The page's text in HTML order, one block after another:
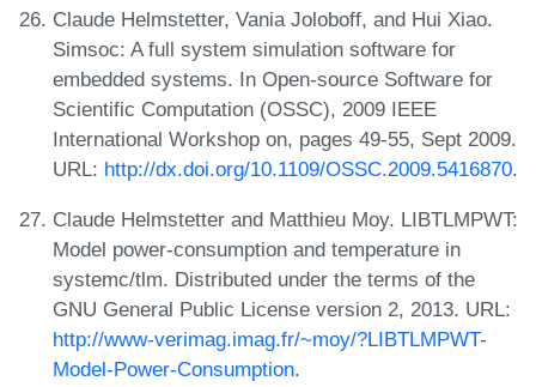
Claude Helmstetter, Vania Joloboff, and Hui Xiao.
Simsoc: A full system simulation software for
embedded systems. In Open-source Software for
Scientific Computation (OSSC), 2009 IEEE
International Workshop on, pages 49-55, Sept 2009.
URL: http://dx.doi.org/10.1109/OSSC.2009.5416870.
Claude Helmstetter and Matthieu Moy. LIBTLMPWT:
Model power-consumption and temperature in
systemc/tlm. Distributed under the terms of the
GNU General Public License version 2, 2013. URL:
http://www-verimag.imag.fr/~moy/?LIBTLMPWT-
Model-Power-Consumption.